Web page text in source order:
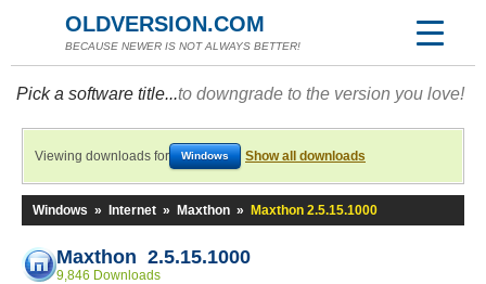
OLDVERSION.COM
BECAUSE NEWER IS NOT ALWAYS BETTER!
Pick a software title...to downgrade to the version you love!
Viewing downloads for Windows Show all downloads
Windows » Internet » Maxthon » Maxthon 2.5.15.1000
Maxthon 2.5.15.1000
9,846 Downloads